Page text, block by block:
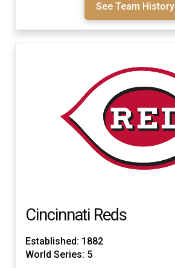
See Team History
Cincinnati Reds
Established: 1882
World Series: 5